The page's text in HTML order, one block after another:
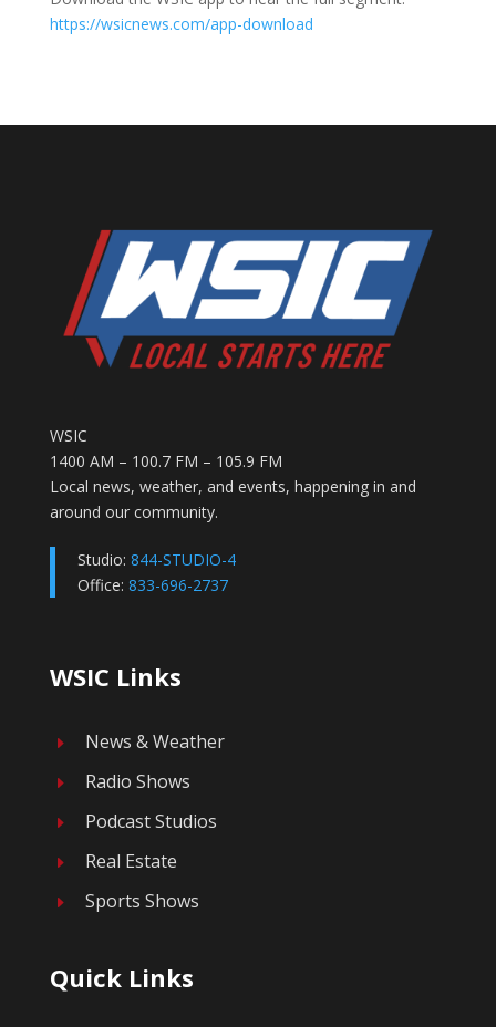
https://wsicnews.com/app-download
WSIC
1400 AM – 100.7 FM – 105.9 FM
Local news, weather, and events, happening in and
around our community.
Studio: 844-STUDIO-4
Office: 833-696-2737
WSIC Links
E News & Weather
E Radio Shows
E Podcast Studios
E Real Estate
E Sports Shows
Quick Links